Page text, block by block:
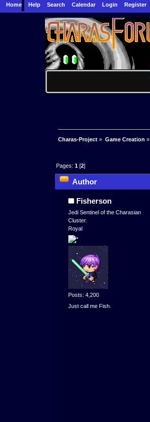
Home Help Search Calendar Login Register
Charas-Project » Game Creation »
Pages:1 [2]
Author
Fisherson
Jedi Sentinel of the Charasian
Cluster.
Royal
Posts: 4,200
Just call me Fish.